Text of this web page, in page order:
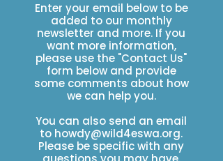
Enter your email below to be
added to our monthly
newsletter and more. If you
want more information,
please use the "Contact Us"
form below and provide
some comments about how
we can help you.
You can also send an email
to howdy@wild4eswa.org.
Please be specific with any